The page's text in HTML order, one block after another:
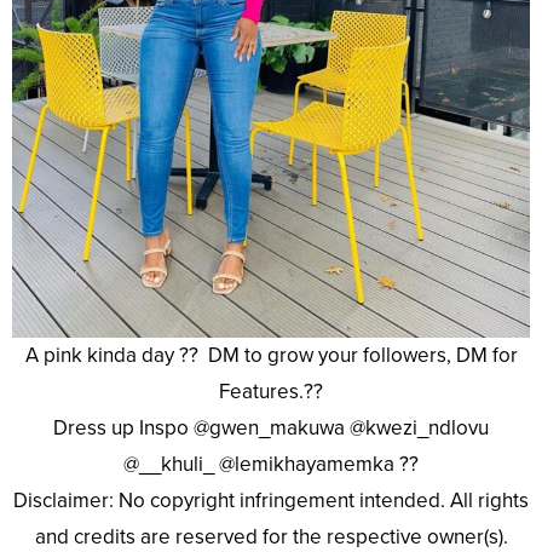
A pink kinda day ?? DM to grow your followers, DM for
Features.??
Dress up Inspo @gwen_makuwa @kwezi_ndlovu
@__khuli_ @lemikhayamemka ??
Disclaimer: No copyright infringement intended. All rights
and credits are reserved for the respective owner(s).